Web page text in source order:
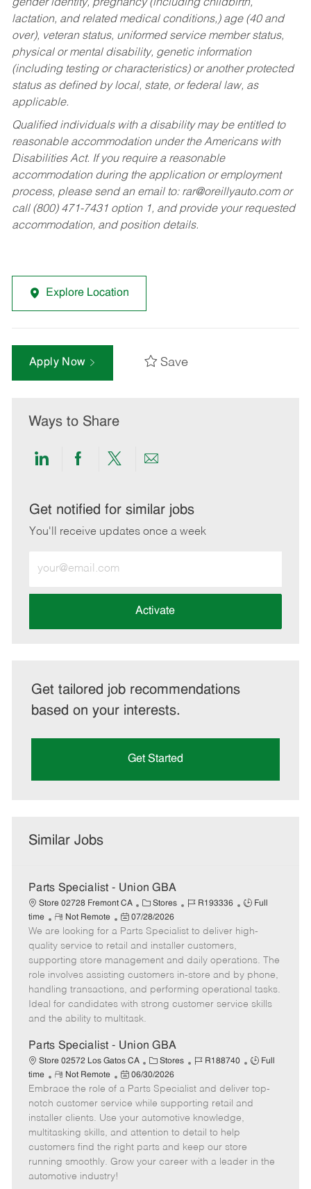
gender identity, pregnancy (including childbirth,
lactation, and related medical conditions,) age (40 and
over), veteran status, uniformed service member status,
physical or mental disability, genetic information
(including testing or characteristics) or another protected
status as defined by local, state, or federal law, as
applicable.
Qualified individuals with a disability may be entitled to
reasonable accommodation under the Americans with
Disabilities Act. If you require a reasonable
accommodation during the application or employment
process, please send an email to: rar@oreillyauto.comor
call (800) 471-7431 option 1, and provide your requested
accommodation, and position details.
Explore Location
Apply Now Save
Ways to Share
Share
LinkedIn
Share
Facebook
Share
twitter
Share
email
Get notified for similar jobs
You'll receive updates once a week
Email
address
Activate
Get tailored job recommendations
based on your interests.
Get Started
Similar Jobs
Parts Specialist - Union GBA
Store 02728 Fremont CA
C
a
t
e
g
o
r
Stores
J
b
I
d
R193336
J
b
y
p
e
Full
time
R
e
m
o
t
e
Not Remote
P
o
s
t
e
d
a
e
07/28/2026
We are looking for a Parts Specialist to deliver high-
quality service to retail and installer customers,
supporting store management and daily operations. The
role involves assisting customers in-store and by phone,
handling transactions, and performing operational tasks.
Ideal for candidates with strong customer service skills
and the ability to multitask.
Parts Specialist - Union GBA
Store 02572 Los Gatos CA
C
a
t
e
g
o
r
Stores
J
b
I
d
R188740
J
b
T
Full
time
R
e
m
o
t
e
Not Remote
P
o
s
t
e
d
06/30/2026
Embrace the role of a Parts Specialist and deliver top-
notch customer service while supporting retail and
installer clients. Use your automotive knowledge,
multitasking skills, and attention to detail to help
customers find the right parts and keep our store
running smoothly. Grow your career with a leader in the
automotive industry!